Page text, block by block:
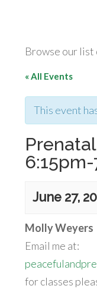
Browse our list
« All Events
This event
June 27,
Molly Weyers
Email me at:
for classes